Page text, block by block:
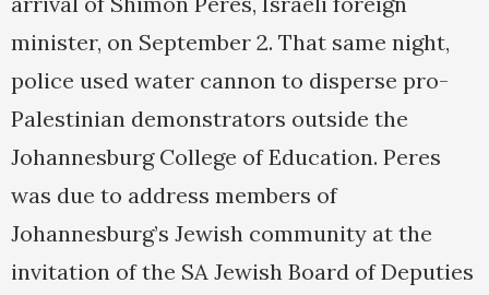
minister, on September 2. That same night,
police used water cannon to disperse pro-
Palestinian demonstrators outside the
Johannesburg College of Education. Peres
was due to address members of
Johannesburg’s Jewish community at the
invitation of the SA Jewish Board of Deputies